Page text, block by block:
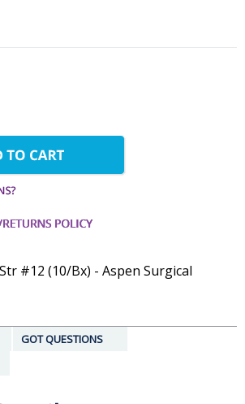
#12 (10/Bx) - Aspen Surgical
GOT QUESTIONS